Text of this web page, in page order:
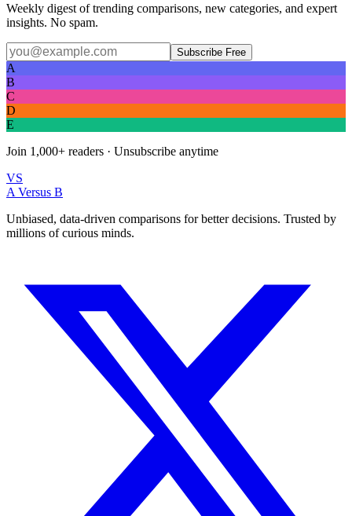
Weekly digest of trending comparisons, new categories, and expert
insights. No spam.
Subscribe Free
A
B
C
D
E
Join 1,000+ readers · Unsubscribe anytime
VS
A Versus B
Unbiased, data-driven comparisons for better decisions. Trusted by
millions of curious minds.